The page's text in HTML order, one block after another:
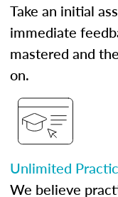
Take an initial
immediate
mastered and
on.
Unlimited
We believe